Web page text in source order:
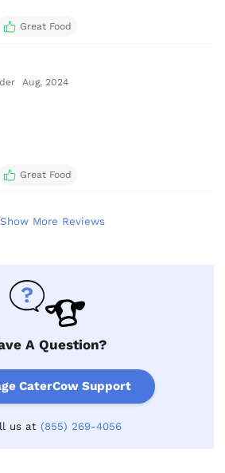
Great Food
Aug, 2024
Great Food
Show More Reviews
A Question?
CaterCow Support
us at (855) 269-4056